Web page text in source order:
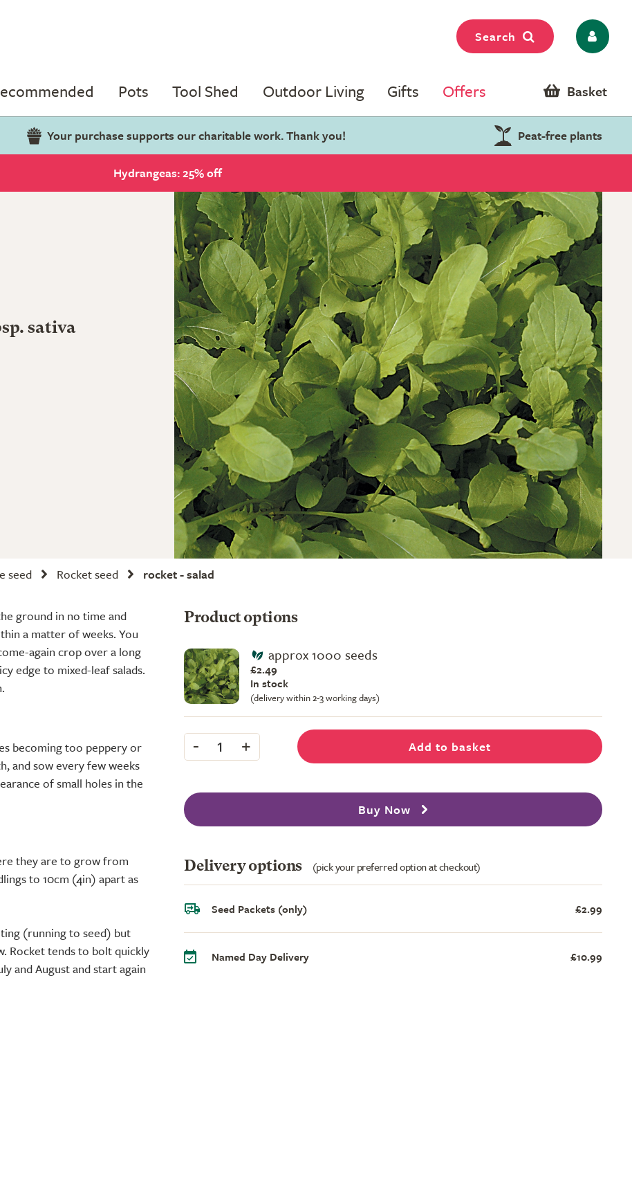
Search
Pots Tool Shed Outdoor Living Gifts Offers Basket
Your purchase supports our charitable work. Thank you! Peat-free plants
Hydrangeas: 25% off
sativa
seed Rocket seed rocket - salad
ground in no time and
a matter of weeks. You
again crop over a long
edge to mixed-leaf salads.
becoming too peppery or
and sow every few weeks
of small holes in the
they are to grow from
to 10cm (4in) apart as
(running to seed) but
Rocket tends to bolt quickly
and August and start again
Product options
approx 1000 seeds
£2.49
In stock
(delivery within 2-3 working days)
- 1 + Add to basket
Buy Now
Delivery options (pick your preferred option at checkout)
Seed Packets (only) £2.99
Named Day Delivery £10.99